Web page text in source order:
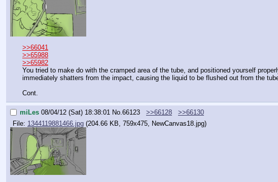
>>66041
>>65988
>>65982
You tried to make do with the cramped area of the tube, and positioned yourself
immediately shatters from the impact, causing the liquid to be flushed out from the
Cont.
miLes 08/04/12 (Sat) 18:38:01 No.66123 >>66128
>>66130
File: 1344119881466.jpg (204.66 KB, 759x475, NewCanvas18.jpg)